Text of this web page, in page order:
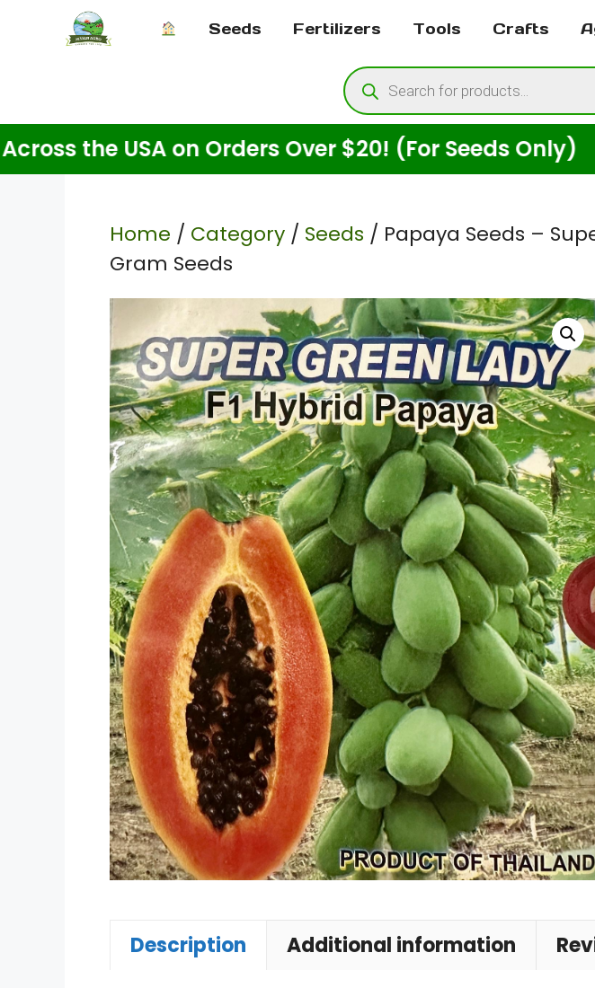
Seeds Fertilizers Tools Crafts
Products
search
USA on Orders Over $20! (For Seeds Only)
Home / Category / Seeds / Papaya Seeds –
Gram Seeds
Description Additional information